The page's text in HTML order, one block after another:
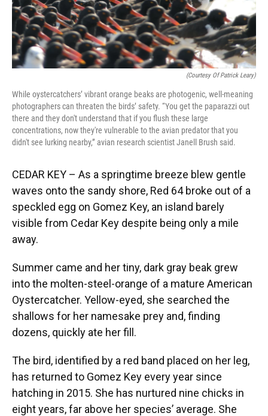
(Courtesy Of Patrick Leary)
While oystercatchers’ vibrant orange beaks are photogenic, well-meaning
photographers can threaten the birds’ safety. “You get the paparazzi out
there and they don't understand that if you flush these large
concentrations, now they're vulnerable to the avian predator that you
didn't see lurking nearby,” avian research scientist Janell Brush said.
CEDAR KEY – As a springtime breeze blew gentle
waves onto the sandy shore, Red 64 broke out of a
speckled egg on Gomez Key, an island barely
visible from Cedar Key despite being only a mile
away.
Summer came and her tiny, dark gray beak grew
into the molten-steel-orange of a mature American
Oystercatcher. Yellow-eyed, she searched the
shallows for her namesake prey and, finding
dozens, quickly ate her fill.
The bird, identified by a red band placed on her leg,
has returned to Gomez Key every year since
hatching in 2015. She has nurtured nine chicks in
eight years, far above her species’ average. She